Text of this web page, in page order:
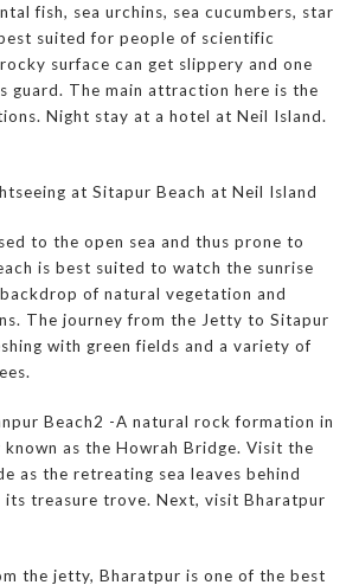
fish, sea urchins, sea cucumbers, star
suited for people of scientific
surface can get slippery and one
guard. The main attraction here is the
Night stay at a hotel at Neil Island.
at Sitapur Beach at Neil Island
to the open sea and thus prone to
is best suited to watch the sunrise
of natural vegetation and
The journey from the Jetty to Sitapur
with green fields and a variety of
Beach2 -A natural rock formation in
as the Howrah Bridge. Visit the
as the retreating sea leaves behind
its treasure trove. Next, visit Bharatpur
the jetty, Bharatpur is one of the best